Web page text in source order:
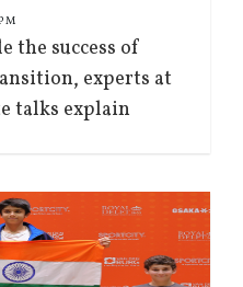
the success of
experts at
talks explain